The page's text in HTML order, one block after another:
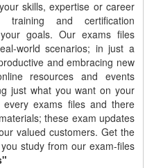
skills, expertise or career
training and certification
goals. Our exams files
world scenarios; in just a
and embracing new
resources and events
just what you want on your
exams files and there
these exam updates
valued customers. Get the
study from our exam-files